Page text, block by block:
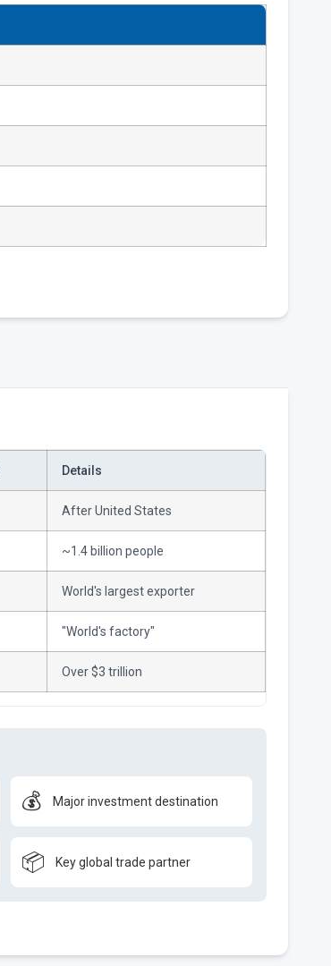
Details
After United States
~1.4 billion people
World's largest exporter
"World's factory"
Over $3 trillion
💰 Major investment destination
📦 Key global trade partner